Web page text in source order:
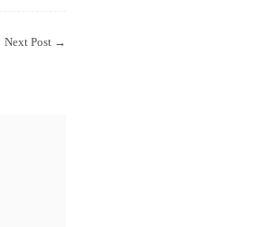
Next Post →